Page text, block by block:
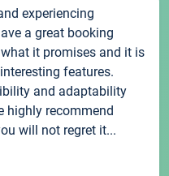
experiencing
a great booking
it promises and it is
features.
and adaptability
highly recommend
will not regret it...